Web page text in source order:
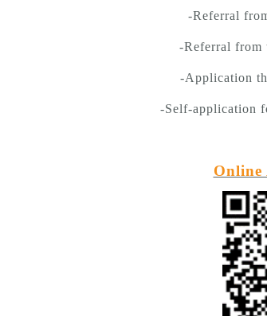
-Referral
-Referral from
-Application
-Self-application